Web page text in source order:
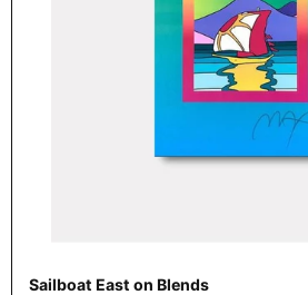
Sailboat East on Blends